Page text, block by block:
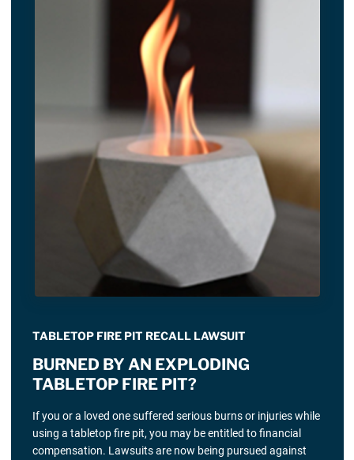
TABLETOP FIRE PIT RECALL LAWSUIT
BURNED BY AN EXPLODING
TABLETOP FIRE PIT?
If you or a loved one suffered serious burns or injuries while
using a tabletop fire pit, you may be entitled to financial
compensation. Lawsuits are now being pursued against